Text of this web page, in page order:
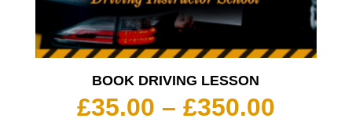
BOOK DRIVING LESSON
£35.00 – £350.00Price